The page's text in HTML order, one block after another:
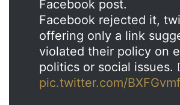
Facebook post.
Facebook rejected it,
offering only a link
violated their policy on
politics or social issues.
pic.twitter.com/